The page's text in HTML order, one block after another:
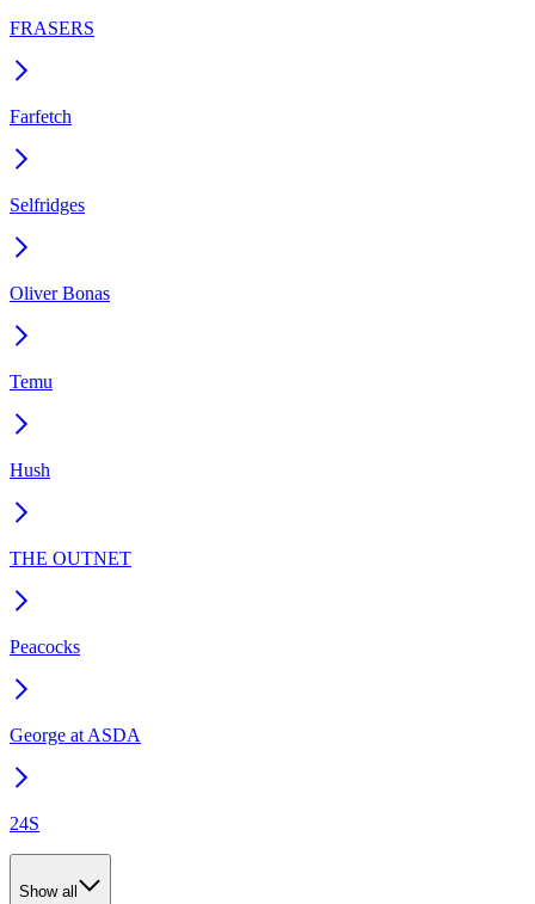
FRASERS
Farfetch
Selfridges
Oliver Bonas
Temu
Hush
THE OUTNET
Peacocks
George at ASDA
24S
Show all